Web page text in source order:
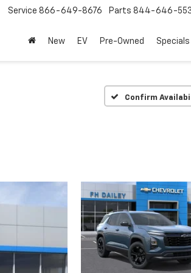
Service 866-649-8676 Parts 844-646-
New EV Pre-Owned Specials
Confirm